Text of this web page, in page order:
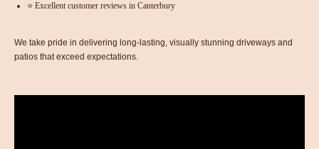
⭐ Excellent customer reviews in Canterbury
We take pride in delivering long-lasting, visually stunning driveways and
patios that exceed expectations.